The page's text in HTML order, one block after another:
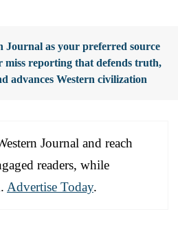
Journal as your preferred source
miss reporting that defends truth,
advances Western civilization
Journal and reach
readers, while
Advertise Today.